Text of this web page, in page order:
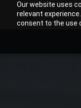
Our website uses
relevant
consent to the use